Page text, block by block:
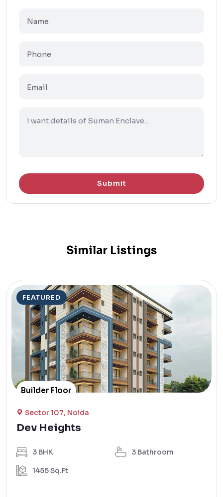
Submit
Similar Listings
FEATURED
Builder Floor
Sector 107, Noida
Dev Heights
3 BHK 3 Bathroom
1455 Sq.Ft